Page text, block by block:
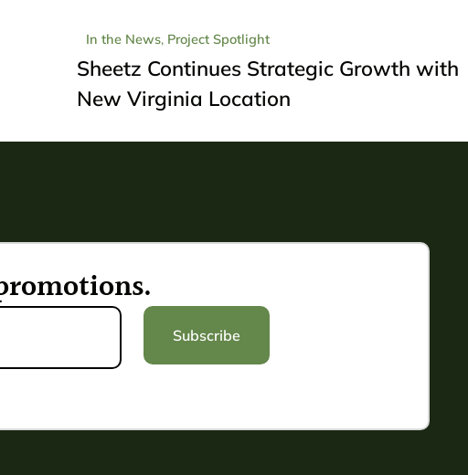
In the News, Project Spotlight
Sheetz Continues Strategic Growth with
New Virginia Location
Subscribe